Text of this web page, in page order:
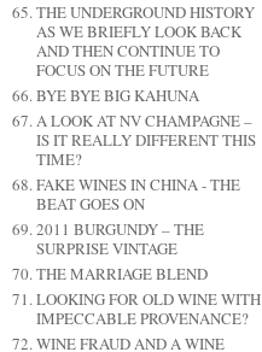
THE UNDERGROUND HISTORY
AS WE BRIEFLY LOOK BACK
AND THEN CONTINUE TO
FOCUS ON THE FUTURE
BYE BYE BIG KAHUNA
A LOOK AT NV CHAMPAGNE –
IS IT REALLY DIFFERENT THIS
TIME?
FAKE WINES IN CHINA - THE
BEAT GOES ON
2011 BURGUNDY – THE
SURPRISE VINTAGE
THE MARRIAGE BLEND
LOOKING FOR OLD WINE WITH
IMPECCABLE PROVENANCE?
WINE FRAUD AND A WINE